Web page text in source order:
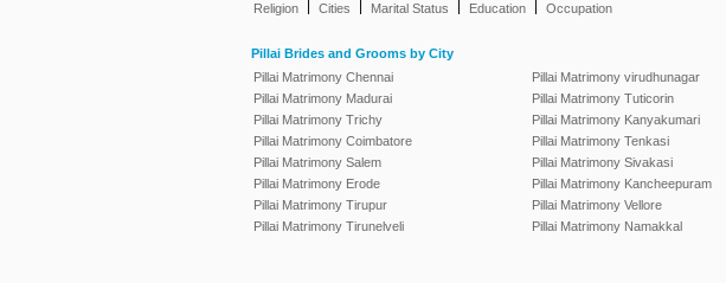
Religion
Cities Marital Status Education Occupation
Pillai Brides and Grooms by City
Pillai Matrimony Chennai
Pillai Matrimony Madurai
Pillai Matrimony Trichy
Pillai Matrimony Coimbatore
Pillai Matrimony Salem
Pillai Matrimony Erode
Pillai Matrimony Tirupur
Pillai Matrimony Tirunelveli
Pillai Matrimony virudhunagar
Pillai Matrimony Tuticorin
Pillai Matrimony Kanyakumari
Pillai Matrimony Tenkasi
Pillai Matrimony Sivakasi
Pillai Matrimony Kancheepuram
Pillai Matrimony Vellore
Pillai Matrimony Namakkal